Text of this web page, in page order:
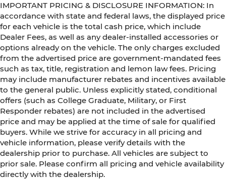
IMPORTANT PRICING & DISCLOSURE INFORMATION: In
accordance with state and federal laws, the displayed price
for each vehicle is the total cash price, which include
Dealer Fees, as well as any dealer-installed accessories or
options already on the vehicle. The only charges excluded
from the advertised price are government-mandated fees
such as tax, title, registration and lemon law fees. Pricing
may include manufacturer rebates and incentives available
to the general public. Unless explicitly stated, conditional
offers (such as College Graduate, Military, or First
Responder rebates) are not included in the advertised
price and may be applied at the time of sale for qualified
buyers. While we strive for accuracy in all pricing and
vehicle information, please verify details with the
dealership prior to purchase. All vehicles are subject to
prior sale. Please confirm all pricing and vehicle availability
directly with the dealership.